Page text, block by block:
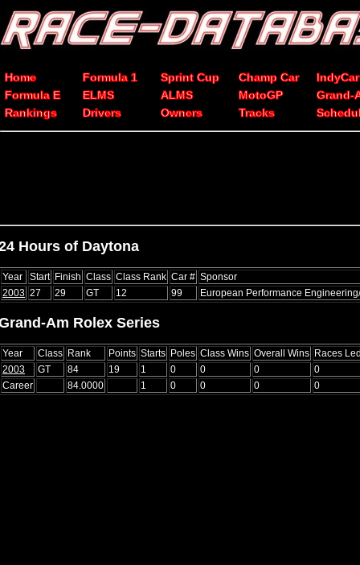
Home Formula 1 Sprint Cup Champ Car
IndyCar
Formula E
ELMS ALMS MotoGP
Grand-
Rankings
Drivers Owners Tracks
Hours of Daytona
Year Start Finish Class Class Rank Car # Sponsor
2003 27 29 GT 12 99 European Performance
Am Rolex Series
Year Class Rank Points Starts Poles Class Wins Overall Wins Races
2003
GT 84 19 1 0 0 0
0
Career
84.0000 1 0 0 0 0